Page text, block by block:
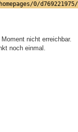
0/
nicht erreichbar.
noch einmal.